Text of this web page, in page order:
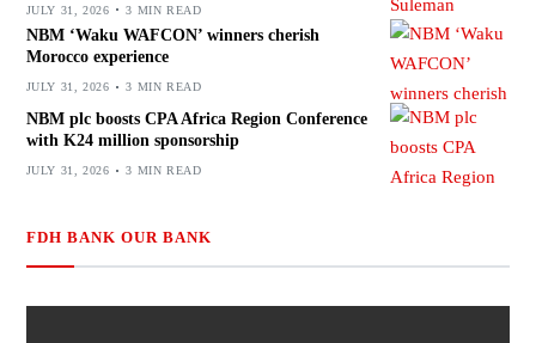
JULY 31, 2026 3 MIN READ
NBM ‘Waku WAFCON’ winners cherish
Morocco experience
JULY 31, 2026 3 MIN READ
NBM plc boosts CPA Africa Region Conference
with K24 million sponsorship
JULY 31, 2026 3 MIN READ
FDH BANK OUR BANK